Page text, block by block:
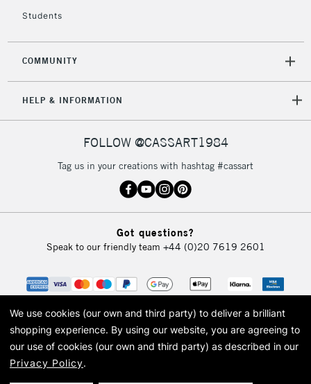
Students
COMMUNITY
HELP & INFORMATION
FOLLOW @CASSART1984
Tag us in your creations with hashtag #cassart
Got questions?
Speak to our friendly team +44 (0)20 7619 2601
© 2026 Cass Art. Cass Art is the trading name of Art-Line Limited, a company
We use cookies (our own and third party) to deliver a brilliant
shopping experience. By using our website, you are agreeing to
our use of cookies (our own and third party) as described in our
Privacy Policy.